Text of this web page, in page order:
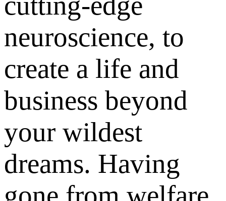
neuroscience, to
create a life and
business beyond
your wildest
dreams. Having